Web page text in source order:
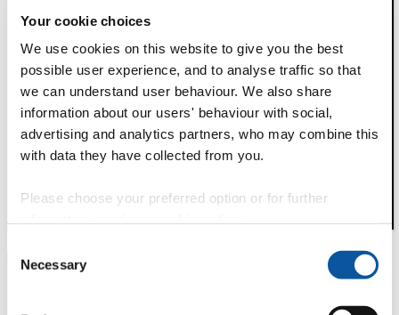
Your cookie choices
We use cookies on this website to give you the best
possible user experience, and to analyse traffic so that
we can understand user behaviour. We also share
information about our users' behaviour with social,
advertising and analytics partners, who may combine this
with data they have collected from you.
Please choose your preferred option or for further
Selection
Necessary
P N